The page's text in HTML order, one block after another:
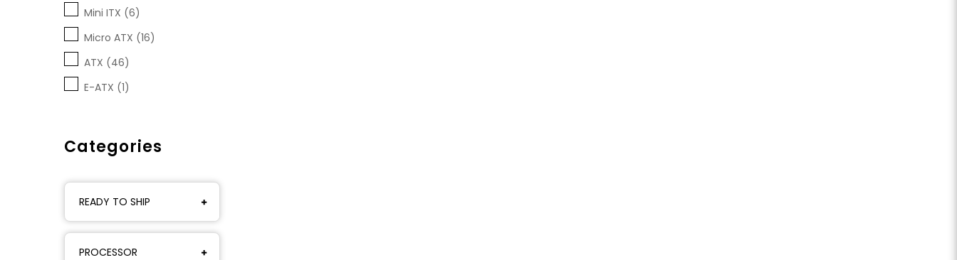
Mini ITX (6)
Micro ATX (16)
ATX (46)
E-ATX (1)
Categories
READY TO SHIP
PROCESSOR